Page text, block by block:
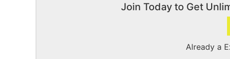
Join Today to Get
Already a